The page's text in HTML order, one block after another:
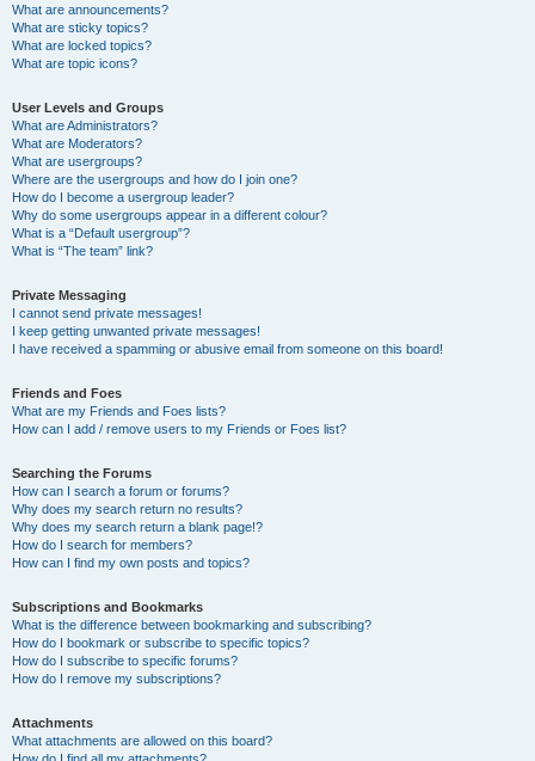
What are announcements?
What are sticky topics?
What are locked topics?
What are topic icons?
User Levels and Groups
What are Administrators?
What are Moderators?
What are usergroups?
Where are the usergroups and how do I join one?
How do I become a usergroup leader?
Why do some usergroups appear in a different colour?
What is a “Default usergroup”?
What is “The team” link?
Private Messaging
I cannot send private messages!
I keep getting unwanted private messages!
I have received a spamming or abusive email from someone on this board!
Friends and Foes
What are my Friends and Foes lists?
How can I add / remove users to my Friends or Foes list?
Searching the Forums
How can I search a forum or forums?
Why does my search return no results?
Why does my search return a blank page!?
How do I search for members?
How can I find my own posts and topics?
Subscriptions and Bookmarks
What is the difference between bookmarking and subscribing?
How do I bookmark or subscribe to specific topics?
How do I subscribe to specific forums?
How do I remove my subscriptions?
Attachments
What attachments are allowed on this board?